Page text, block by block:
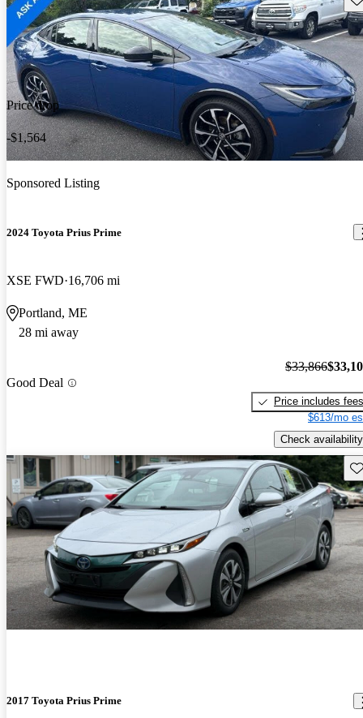
Price drop
-$1,564
Sponsored Listing
2024 Toyota Prius Prime
XSE FWD 16,706 mi
Portland, ME
28 mi away
Good Deal
$33,866
Price includes fees
$613/mo
Check availability
2017 Toyota Prius Prime